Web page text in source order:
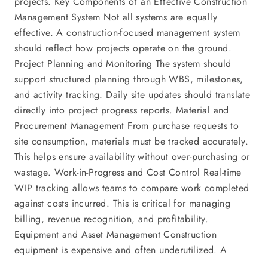
Management System Not all systems are equally
effective. A construction-focused management system
should reflect how projects operate on the ground.
Project Planning and Monitoring The system should
support structured planning through WBS, milestones,
and activity tracking. Daily site updates should translate
directly into project progress reports. Material and
Procurement Management From purchase requests to
site consumption, materials must be tracked accurately.
This helps ensure availability without over-purchasing or
wastage. Work-in-Progress and Cost Control Real-time
WIP tracking allows teams to compare work completed
against costs incurred. This is critical for managing
billing, revenue recognition, and profitability.
Equipment and Asset Management Construction
equipment is expensive and often underutilized. A